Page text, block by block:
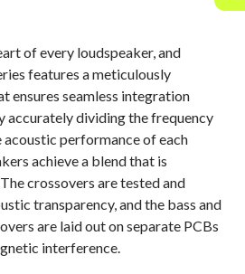
of every loudspeaker, and
features a meticulously
ensures seamless integration
accurately dividing the frequency
acoustic performance of each
achieve a blend that is
crossovers are tested and
transparency, and the bass and
are laid out on separate PCBs
interference.